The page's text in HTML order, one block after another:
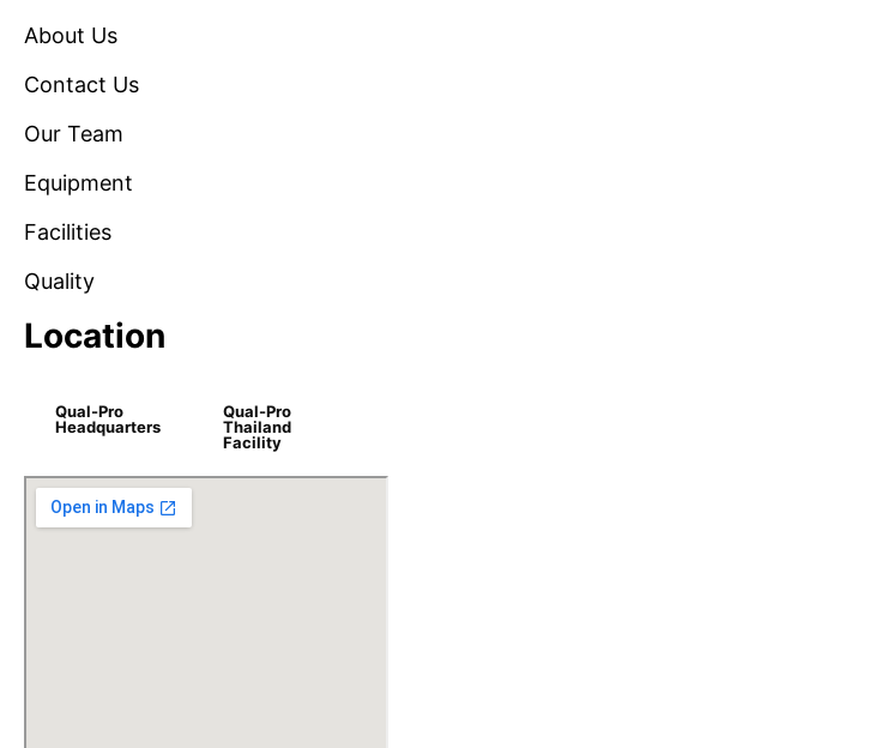
About Us
Contact Us
Our Team
Equipment
Facilities
Quality
Location
Qual-Pro
Headquarters
Qual-Pro
Thailand
Facility